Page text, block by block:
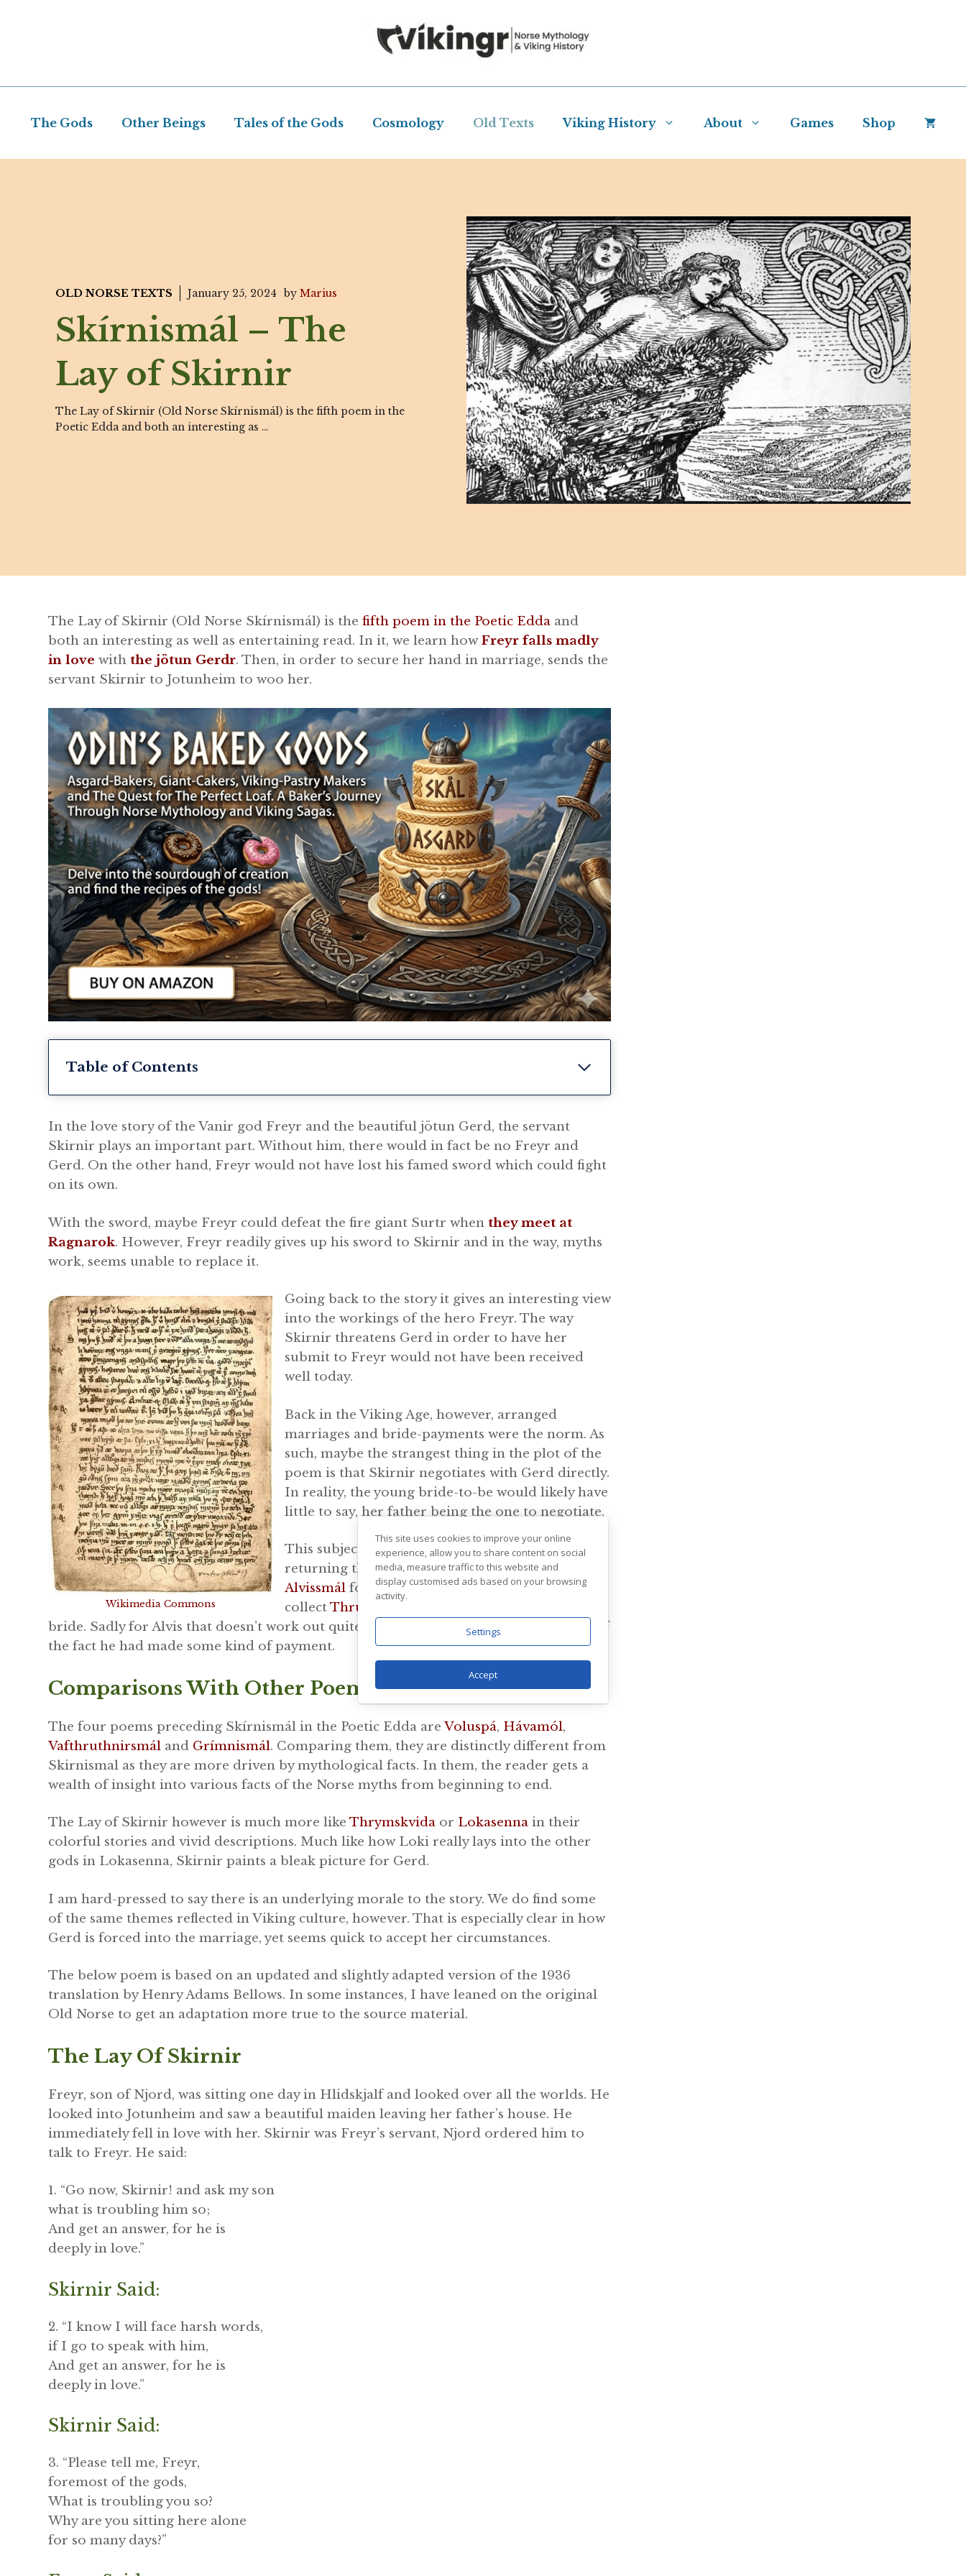
The Gods Other Beings Tales of the Gods Cosmology Old Texts Viking History About Games Shop
OLD NORSE TEXTS January 25, 2024 by Marius
Skírnismál – The
Lay of Skirnir
The Lay of Skirnir (Old Norse Skírnismál) is the fifth poem in the
Poetic Edda and both an interesting as …
The Lay of Skirnir (Old Norse Skírnismál) is the fifth poem in the Poetic Edda and
both an interesting as well as entertaining read. In it, we learn howFreyr falls madly
in love with the jötun Gerdr. Then, in order to secure her hand in marriage, sends the
servant Skirnir to Jotunheim to woo her.
Table of Contents
In the love story of the Vanir god Freyr and the beautiful jötun Gerd, the servant
Skirnir plays an important part. Without him, there would in fact be no Freyr and
Gerd. On the other hand, Freyr would not have lost his famed sword which could fight
on its own.
With the sword, maybe Freyr could defeat the fire giant Surtr when they meet at
Ragnarok. However, Freyr readily gives up his sword to Skirnir and in the way, myths
work, seems unable to replace it.
Wikimedia Commons
Going back to the story it gives an interesting view
into the workings of the hero Freyr. The way
Skirnir threatens Gerd in order to have her
submit to Freyr would not have been received
well today.
Back in the Viking Age, however, arranged
marriages and bride-payments were the norm. As
such, maybe the strangest thing in the plot of the
poem is that Skirnir negotiates with Gerd directly.
In reality, the young bride-to-be would likely have
little to say, her father being the one to negotiate.
This subject of being promised a bride is a
returning theme in several of the Norse myths. In
Alvissmál for example, the dwarf Alvis comes to
collectThrud
bride. Sadly for Alvis that doesn’t work out quite as he had hoped. That is regardless of
the fact he had made some kind of payment.
Comparisons With Other Poems In The Poetic Edda
The four poems preceding Skírnismál in the Poetic Edda are Voluspá, Hávamól,
Vafthruthnirsmál and Grímnismál. Comparing them, they are distinctly different from
Skirnismal as they are more driven by mythological facts. In them, the reader gets a
wealth of insight into various facts of the Norse myths from beginning to end.
The Lay of Skirnir however is much more like Thrymskvida or Lokasenna in their
colorful stories and vivid descriptions. Much like how Loki really lays into the other
gods in Lokasenna, Skirnir paints a bleak picture for Gerd.
I am hard-pressed to say there is an underlying morale to the story. We do find some
of the same themes reflected in Viking culture, however. That is especially clear in how
Gerd is forced into the marriage, yet seems quick to accept her circumstances.
The below poem is based on an updated and slightly adapted version of the 1936
translation by Henry Adams Bellows. In some instances, I have leaned on the original
Old Norse to get an adaptation more true to the source material.
The Lay Of Skirnir
Freyr, son of Njord, was sitting one day in Hlidskjalf and looked over all the worlds. He
looked into Jotunheim and saw a beautiful maiden leaving her father’s house. He
immediately fell in love with her. Skirnir was Freyr’s servant, Njord ordered him to
talk to Freyr. He said:
1. “Go now, Skirnir! and ask my son
what is troubling him so;
And get an answer, for he is
deeply in love.”
Skirnir Said:
2. “I know I will face harsh words,
if I go to speak with him,
And get an answer, for he is
deeply in love.”
Skirnir Said:
3. “Please tell me, Freyr,
foremost of the gods,
What is troubling you so?
Why are you sitting here alone
for so many days?”
This site uses cookies to improve your online
experience, allow you to share content on social
media, measure traffic to this website and
display customised ads based on your browsing
activity.
Settings
Accept